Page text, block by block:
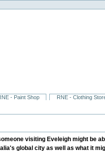
- Paint Shop RNE - Clothing
visiting Eveleigh might be
global city as well as what it